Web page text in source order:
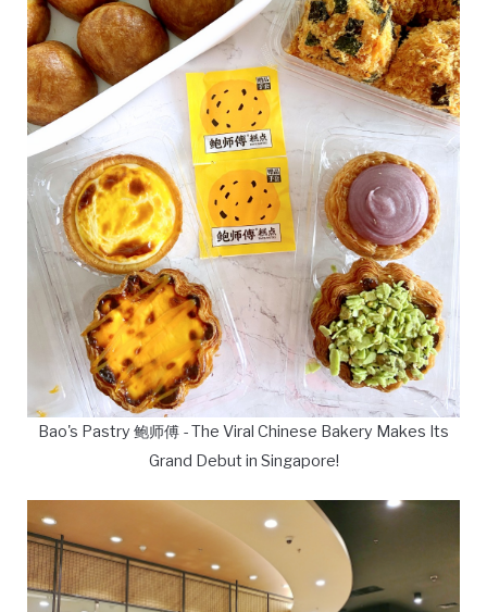
Bao's Pastry 鲍师傅 - The Viral Chinese Bakery Makes Its
Grand Debut in Singapore!